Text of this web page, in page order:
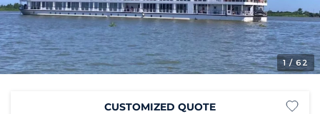
1/ 62
CUSTOMIZED QUOTE